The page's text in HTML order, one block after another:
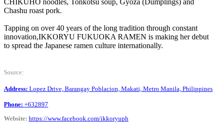
Chashu roast pork.
Tapping on over 40 years of the long tradition through constant
innovation,IKKORYU FUKUOKA RAMEN is making her debut
to spread the Japanese ramen culture internationally.
Source:
Address: Lopez Drive, Barangay Poblacion, Makati, Metro Manila, Philippines
Phone: +632897
Website: https://www.facebook.com/ikkoryuph